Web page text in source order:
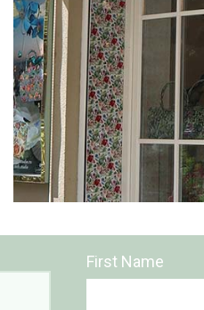
First Name